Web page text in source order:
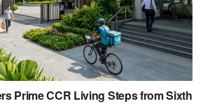
Prime CCR Living Steps from Sixth